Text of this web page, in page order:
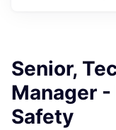
Senior,
Manager
Safety